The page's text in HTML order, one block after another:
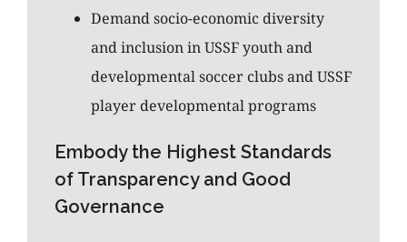
Demand socio-economic diversity
and inclusion in USSF youth and
developmental soccer clubs and USSF
player developmental programs
Embody the Highest Standards
of Transparency and Good
Governance